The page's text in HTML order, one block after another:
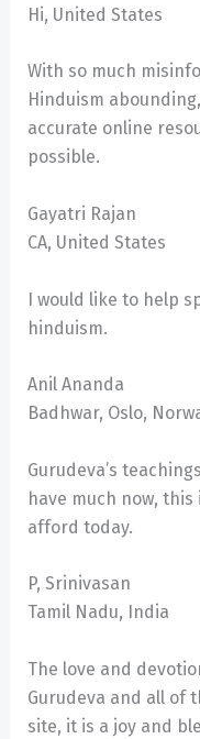
Hi, United States
With so much
Hinduism
accurate online
possible.
Gayatri Rajan
CA, United States
I would like to help
hinduism.
Anil Ananda
Badhwar, Oslo,
Gurudeva’s
have much now,
afford today.
P, Srinivasan
Tamil Nadu, India
The love and
Gurudeva and all of
site, it is a joy and